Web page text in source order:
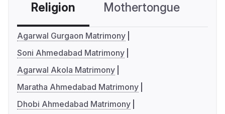
Religion Mothertongue
Agarwal Gurgaon Matrimony
Soni Ahmedabad Matrimony
Agarwal Akola Matrimony
Maratha Ahmedabad Matrimony
Dhobi Ahmedabad Matrimony